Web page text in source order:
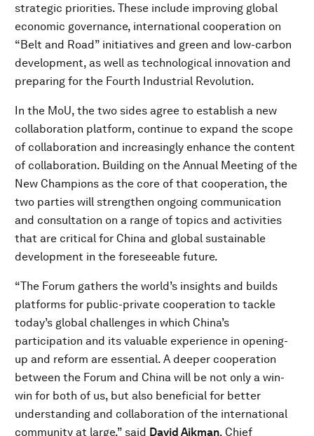
strategic priorities. These include improving global
economic governance, international cooperation on
“Belt and Road” initiatives and green and low-carbon
development, as well as technological innovation and
preparing for the Fourth Industrial Revolution.
In the MoU, the two sides agree to establish a new
collaboration platform, continue to expand the scope
of collaboration and increasingly enhance the content
of collaboration. Building on the Annual Meeting of the
New Champions as the core of that cooperation, the
two parties will strengthen ongoing communication
and consultation on a range of topics and activities
that are critical for China and global sustainable
development in the foreseeable future.
“The Forum gathers the world’s insights and builds
platforms for public-private cooperation to tackle
today’s global challenges in which China’s
participation and its valuable experience in opening-
up and reform are essential. A deeper cooperation
between the Forum and China will be not only a win-
win for both of us, but also beneficial for better
understanding and collaboration of the international
community at large,” said David Aikman, Chief